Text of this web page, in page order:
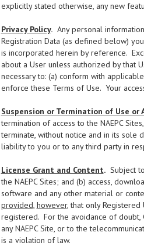
explicitly stated otherwise, any new
Privacy Policy.Any personal information
Registration Data (as defined below)
is incorporated herein by reference.
about a User unless authorized by that
necessary to: (a) conform with
enforce these Terms of Use. Your
Suspension or Termination of Use or
termination of access to the NAEPC
terminate, without notice and in its sole
liability to you or to any third party in
License Grant and Content.Subject to
the NAEPC Sites; and (b) access,
software and any other material or
provided, however, that only Registered
registered. For the avoidance of doubt,
any NAEPC Site, or to the
is a violation of law.